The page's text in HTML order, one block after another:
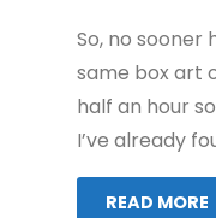
So, no sooner
same box art
half an hour
I’ve already
READ MORE